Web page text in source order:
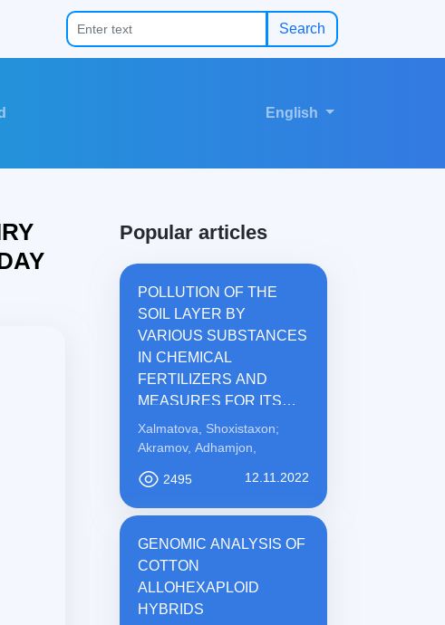
Search
English
Popular articles
POLLUTION OF THE
SOIL LAYER BY
VARIOUS SUBSTANCES
IN CHEMICAL
FERTILIZERS AND
MEASURES FOR ITS
PREVENTION
Xalmatova, Shoxistaxon;
Akramov, Adhamjon,
2495 12.11.2022
GENOMIC ANALYSIS OF
COTTON
ALLOHEXAPLOID
HYBRIDS